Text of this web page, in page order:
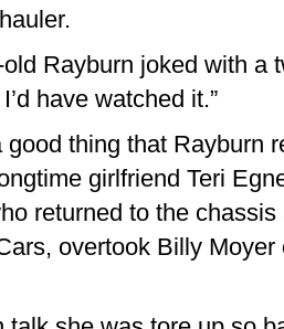
old Rayburn joked with a
have watched it.”
thing that Rayburn
girlfriend Teri
returned to the
overtook Billy